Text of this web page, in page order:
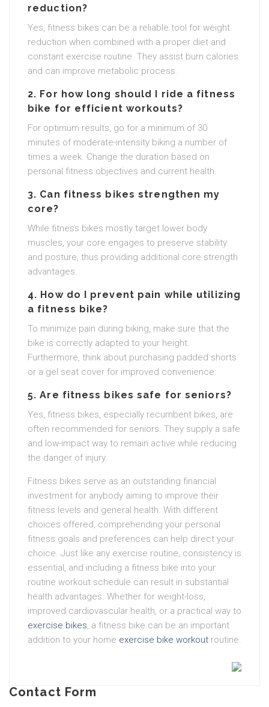
reduction?
Yes, fitness bikes can be a reliable tool for weight
reduction when combined with a proper diet and
constant exercise routine. They assist burn calories
and can improve metabolic process.
2. For how long should I ride a fitness
bike for efficient workouts?
For optimum results, go for a minimum of 30
minutes of moderate-intensity biking a number of
times a week. Change the duration based on
personal fitness objectives and current health.
3. Can fitness bikes strengthen my
core?
While fitness bikes mostly target lower body
muscles, your core engages to preserve stability
and posture, thus providing additional core strength
advantages.
4. How do I prevent pain while utilizing
a fitness bike?
To minimize pain during biking, make sure that the
bike is correctly adapted to your height.
Furthermore, think about purchasing padded shorts
or a gel seat cover for improved convenience.
5. Are fitness bikes safe for seniors?
Yes, fitness bikes, especially recumbent bikes, are
often recommended for seniors. They supply a safe
and low-impact way to remain active while reducing
the danger of injury.
Fitness bikes serve as an outstanding financial
investment for anybody aiming to improve their
fitness levels and general health. With different
choices offered, comprehending your personal
fitness goals and preferences can help direct your
choice. Just like any exercise routine, consistency is
essential, and including a fitness bike into your
routine workout schedule can result in substantial
health advantages. Whether for weight-loss,
improved cardiovascular health, or a practical way to
exercise bikes, a fitness bike can be an important
addition to your home exercise bike workout routine.
Contact Form